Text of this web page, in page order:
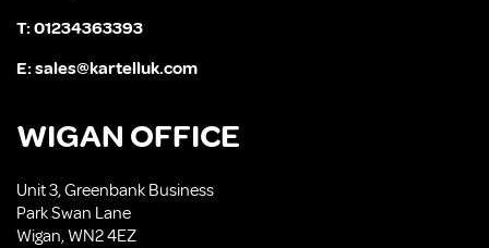
T:01234363393
E:sales@kartelluk.com
WIGAN OFFICE
Unit 3, Greenbank Business
Park Swan Lane
Wigan, WN2 4EZ